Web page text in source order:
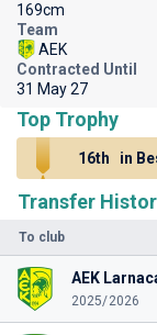
Transfer
To club
AEK
2025/2026
169cm
Team
AEK
Contracted Until
31 May 27
Top Trophy
16th in